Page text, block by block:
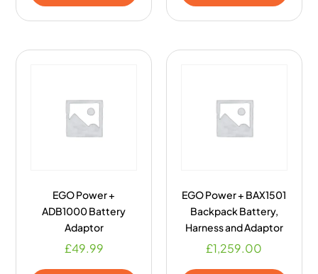
EGO Power +
ADB1000 Battery
Adaptor
£49.99
EGO Power + BAX1501
Backpack Battery,
Harness and Adaptor
£1,259.00